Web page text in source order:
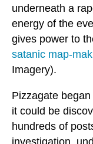
underneath a
energy of the
gives power to
satanic map-
Imagery).
Pizzagate
it could be
hundreds of